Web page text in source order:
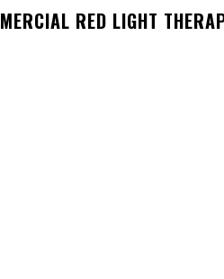
RED LIGHT